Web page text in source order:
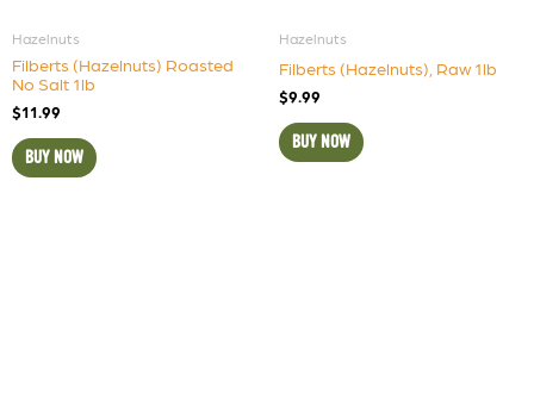
Hazelnuts
Filberts (Hazelnuts) Roasted
No Salt 1lb
$11.99
BUY NOW
Hazelnuts
Filberts (Hazelnuts), Raw 1lb
$9.99
BUY NOW